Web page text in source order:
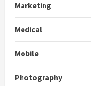
Marketing
Medical
Mobile
Photography